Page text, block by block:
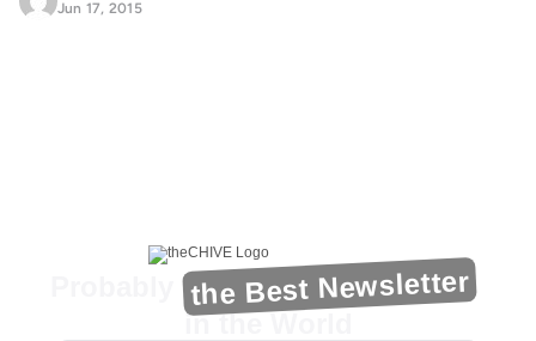
Jun 17, 2015
the Best Newsletter
in the World